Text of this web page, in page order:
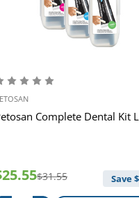
Complete Dental Kit
$31.55 Save $